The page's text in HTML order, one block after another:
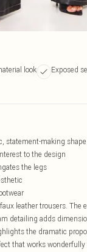
look Exposed
statement-making shape
to the design
the legs
leather trousers.
detailing adds
the dramatic
that works